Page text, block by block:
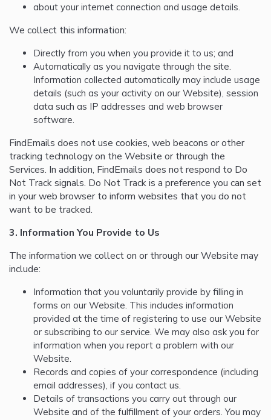
about your internet connection and usage details.
We collect this information:
Directly from you when you provide it to us; and
Automatically as you navigate through the site.
Information collected automatically may include usage
details (such as your activity on our Website), session
data such as IP addresses and web browser
software.
FindEmails does not use cookies, web beacons or other
tracking technology on the Website or through the
Services. In addition, FindEmails does not respond to Do
Not Track signals. Do Not Track is a preference you can set
in your web browser to inform websites that you do not
want to be tracked.
3. Information You Provide to Us
The information we collect on or through our Website may
include:
Information that you voluntarily provide by filling in
forms on our Website. This includes information
provided at the time of registering to use our Website
or subscribing to our service. We may also ask you for
information when you report a problem with our
Website.
Records and copies of your correspondence (including
email addresses), if you contact us.
Details of transactions you carry out through our
Website and of the fulfillment of your orders. You may